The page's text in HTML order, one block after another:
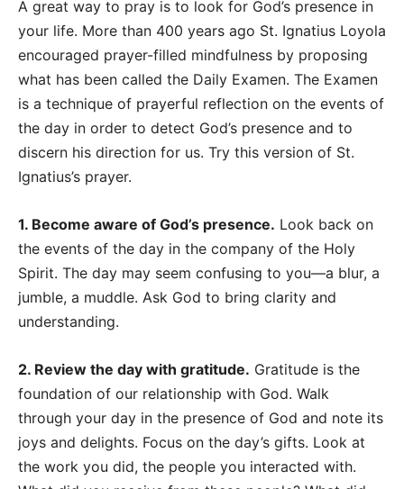
A great way to pray is to look for God’s presence in
your life. More than 400 years ago St. Ignatius Loyola
encouraged prayer-filled mindfulness by proposing
what has been called the Daily Examen. The Examen
is a technique of prayerful reflection on the events of
the day in order to detect God’s presence and to
discern his direction for us. Try this version of St.
Ignatius’s prayer.
1. Become aware of God’s presence. Look back on
the events of the day in the company of the Holy
Spirit. The day may seem confusing to you—a blur, a
jumble, a muddle. Ask God to bring clarity and
understanding.
2. Review the day with gratitude. Gratitude is the
foundation of our relationship with God. Walk
through your day in the presence of God and note its
joys and delights. Focus on the day’s gifts. Look at
the work you did, the people you interacted with.